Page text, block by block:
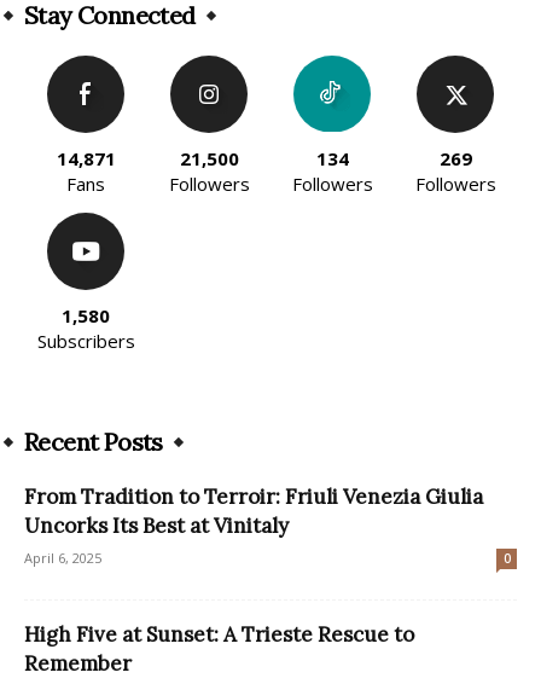
Stay Connected
14,871
Fans
21,500
Followers
134
Followers
269
Followers
1,580
Subscribers
Recent Posts
From Tradition to Terroir: Friuli Venezia Giulia
Uncorks Its Best at Vinitaly
April 6, 2025 0
High Five at Sunset: A Trieste Rescue to
Remember